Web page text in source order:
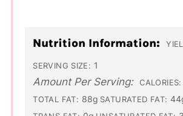
Nutrition Information:
SERVING SIZE: 1
Amount Per Serving: CALORIES:
TOTAL FAT: 88g SATURATED FAT: